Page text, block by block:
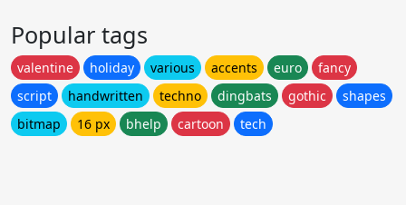
Popular tags
valentine holiday various accents euro
fancy
script
handwritten techno dingbats gothic
shapes
bitmap
16 px bhelp cartoon tech